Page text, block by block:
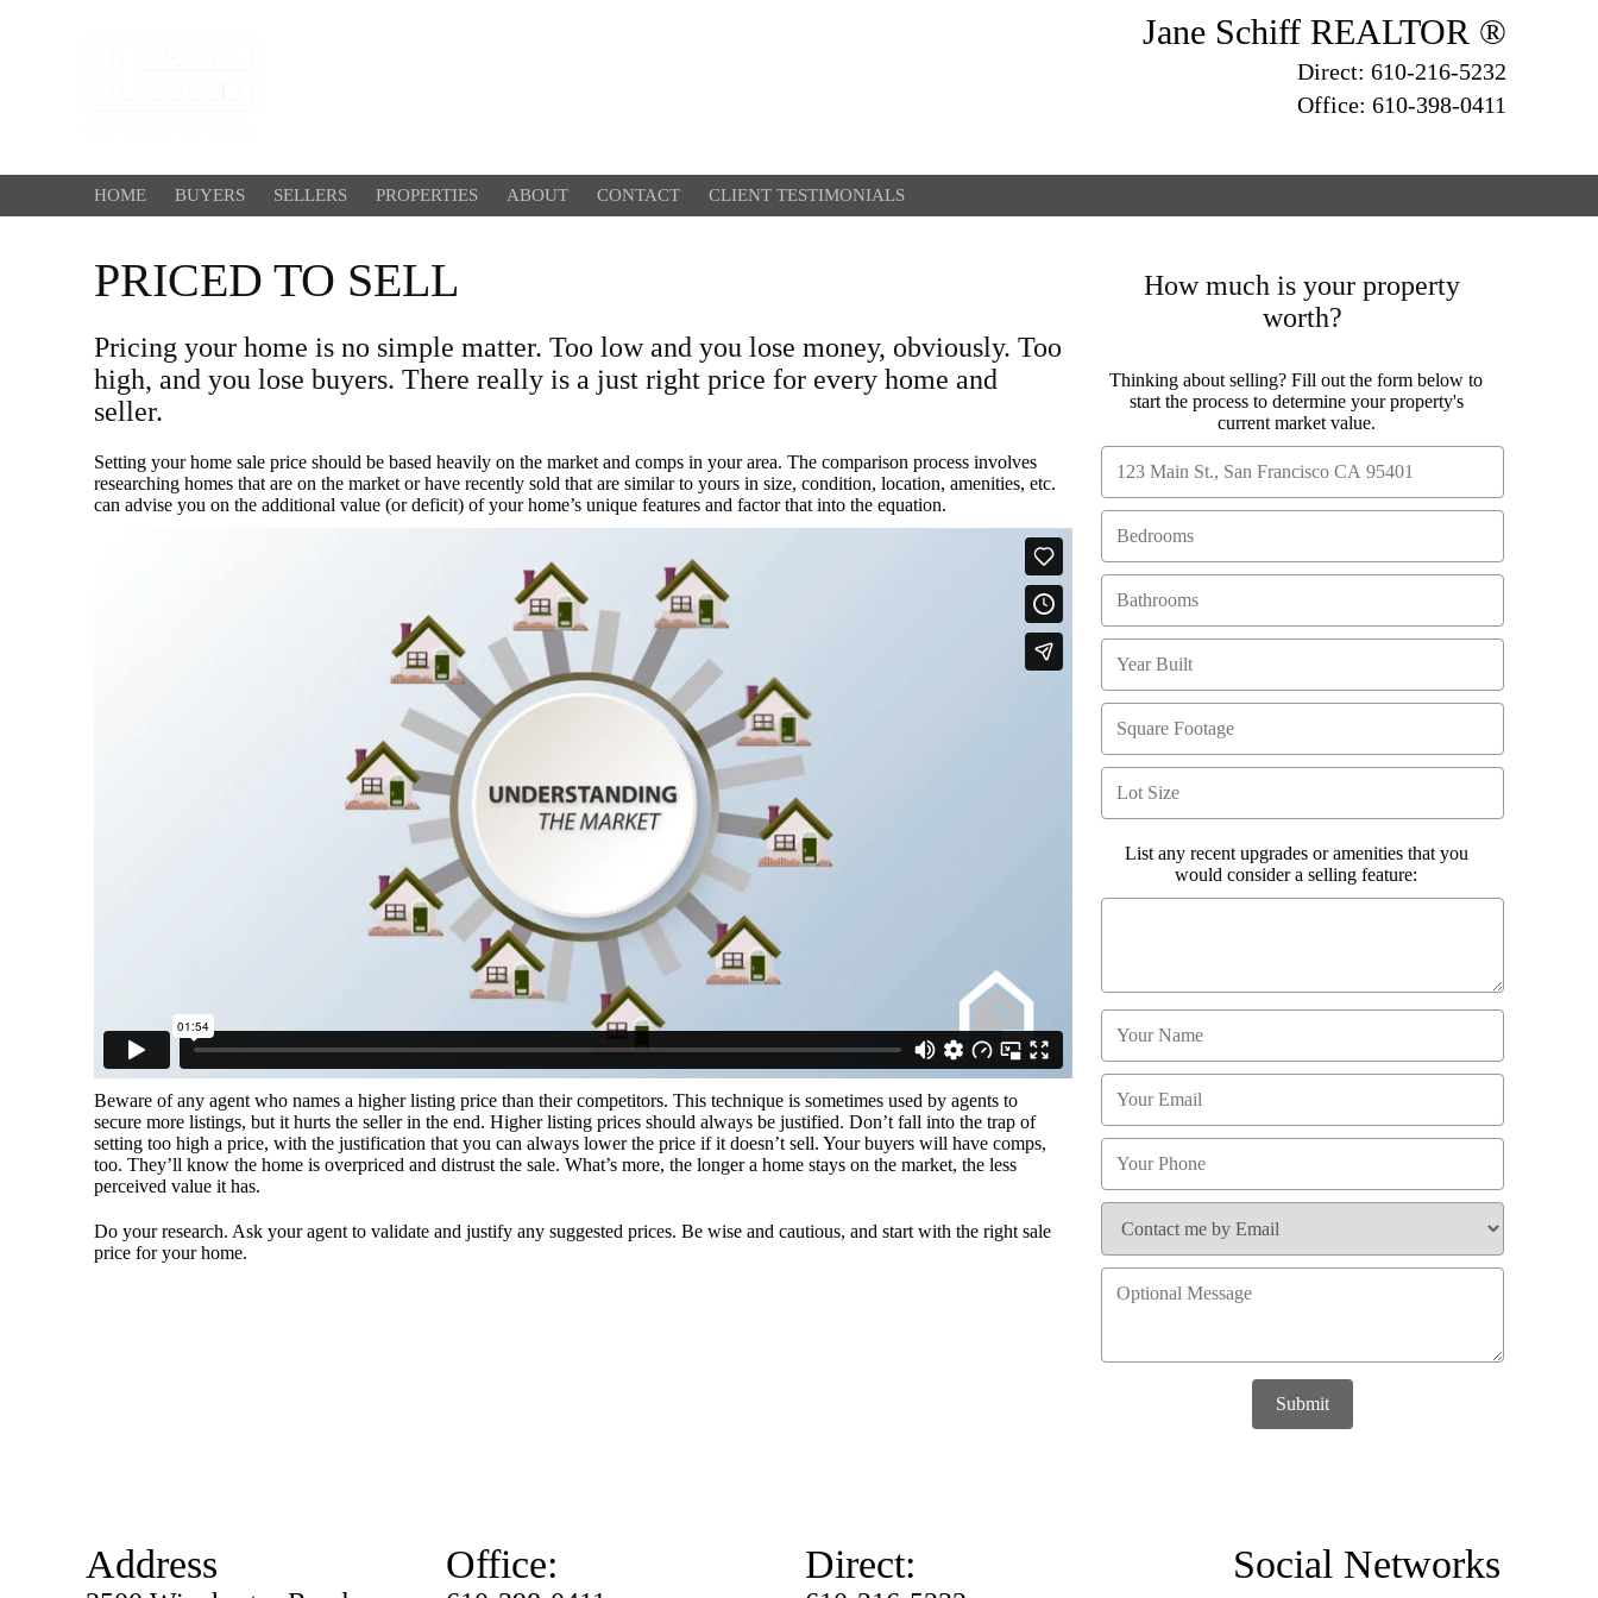
Jane Schiff REALTOR ®
Direct: 610-216-5232
Office: 610-398-0411
HOME BUYERS SELLERS PROPERTIES ABOUT CONTACT CLIENT TESTIMONIALS
PRICED TO SELL
Pricing your home is no simple matter. Too low and you lose money, obviously. Too
high, and you lose buyers. There really is a just right price for every home and
seller.
Setting your home sale price should be based heavily on the market and comps in your area. The comparison process involves
researching homes that are on the market or have recently sold that are similar to yours in size, condition, location, amenities, etc.
can advise you on the additional value (or deficit) of your home’s unique features and factor that into the equation.
Beware of any agent who names a higher listing price than their competitors. This technique is sometimes used by agents to
secure more listings, but it hurts the seller in the end. Higher listing prices should always be justified. Don’t fall into the trap of
setting too high a price, with the justification that you can always lower the price if it doesn’t sell. Your buyers will have comps,
too. They’ll know the home is overpriced and distrust the sale. What’s more, the longer a home stays on the market, the less
perceived value it has.
Do your research. Ask your agent to validate and justify any suggested prices. Be wise and cautious, and start with the right sale
price for your home.
How much is your property
worth?
Thinking about selling? Fill out the form below to
start the process to determine your property's
current market value.
List any recent upgrades or amenities that you
would consider a selling feature:
Submit
Address Office: Direct: Social Networks